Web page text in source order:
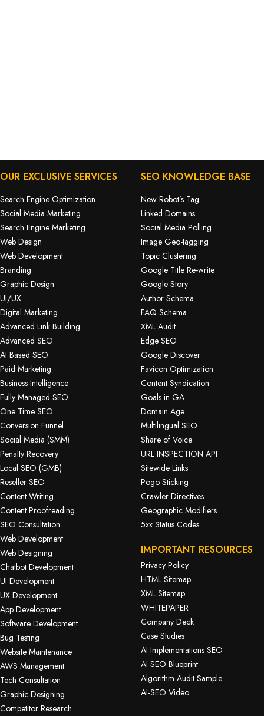
OUR EXCLUSIVE SERVICES
Search Engine Optimization
Social Media Marketing
Search Engine Marketing
Web Design
Web Development
Branding
Graphic Design
UI/UX
Digital Marketing
Advanced Link Building
Advanced SEO
AI Based SEO
Paid Marketing
Business Intelligence
Fully Managed SEO
One Time SEO
Conversion Funnel
Social Media (SMM)
Penalty Recovery
Local SEO (GMB)
Reseller SEO
Content Writing
Content Proofreading
SEO Consultation
Web Development
Web Designing
Chatbot Development
UI Development
UX Development
App Development
Software Development
Bug Testing
Website Maintenance
AWS Management
Tech Consultation
Graphic Designing
Competitor Research
SEO KNOWLEDGE BASE
New Robot’s Tag
Linked Domains
Social Media Polling
Image Geo-tagging
Topic Clustering
Google Title Re-write
Google Story
Author Schema
FAQ Schema
XML Audit
Edge SEO
Google Discover
Favicon Optimization
Content Syndication
Goals in GA
Domain Age
Multilingual SEO
Share of Voice
URL INSPECTION API
Sitewide Links
Pogo Sticking
Crawler Directives
Geographic Modifiers
5xx Status Codes
IMPORTANT RESOURCES
Privacy Policy
HTML Sitemap
XML Sitemap
WHITEPAPER
Company Deck
Case Studies
AI Implementations SEO
AI SEO Blueprint
Algorithm Audit Sample
AI-SEO Video